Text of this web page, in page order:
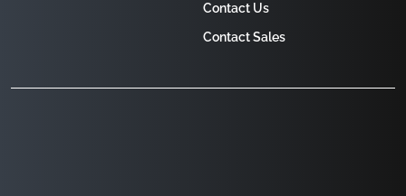
Contact Us
Contact Sales